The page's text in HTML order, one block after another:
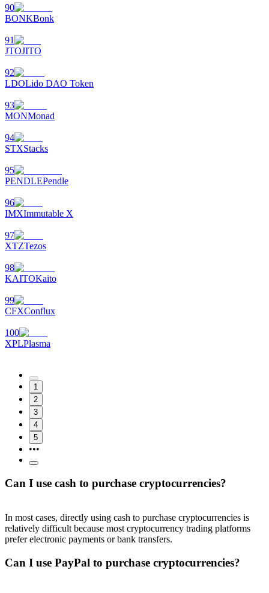
90
BONKBonk
91
JTOJITO
92
LDOLido DAO Token
93
MONMonad
94
STXStacks
95
PENDLEPendle
96
IMXImmutable X
97
XTZTezos
98
KAITOKaito
99
CFXConflux
100
XPLPlasma
1
2
3
4
5
•••
Can I use cash to purchase cryptocurrencies?
In most cases, directly using cash to purchase cryptocurrencies is
relatively difficult because most cryptocurrency trading platforms
prefer electronic payments or bank transfers.
Can I use PayPal to purchase cryptocurrencies?